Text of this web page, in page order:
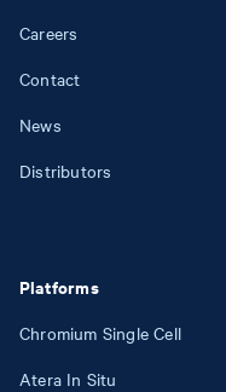
Careers
Contact
News
Distributors
Platforms
Chromium Single Cell
Atera In Situ